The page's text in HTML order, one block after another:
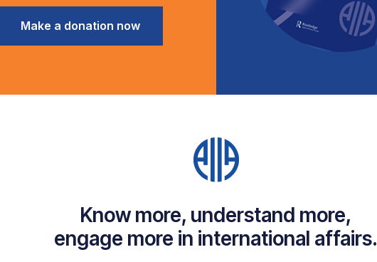
Make a donation now
Know more, understand more,
engage more in international affairs.